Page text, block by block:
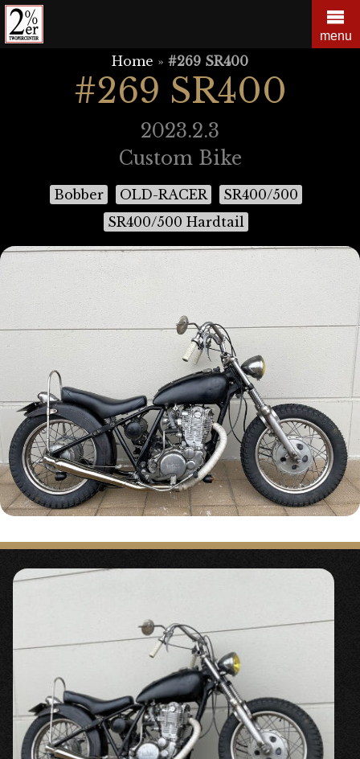
Skip
content
menu
Home » #269 SR400
#269 SR400
2023.2.3
Custom Bike
Bobber OLD-RACER
SR400/500
SR400/500 Hardtail